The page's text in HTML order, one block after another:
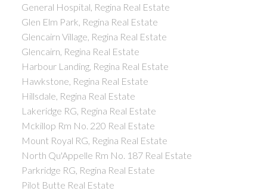
General Hospital, Regina Real Estate
Glen Elm Park, Regina Real Estate
Glencairn Village, Regina Real Estate
Glencairn, Regina Real Estate
Harbour Landing, Regina Real Estate
Hawkstone, Regina Real Estate
Hillsdale, Regina Real Estate
Lakeridge RG, Regina Real Estate
Mckillop Rm No. 220 Real Estate
Mount Royal RG, Regina Real Estate
North Qu'Appelle Rm No. 187 Real Estate
Parkridge RG, Regina Real Estate
Pilot Butte Real Estate